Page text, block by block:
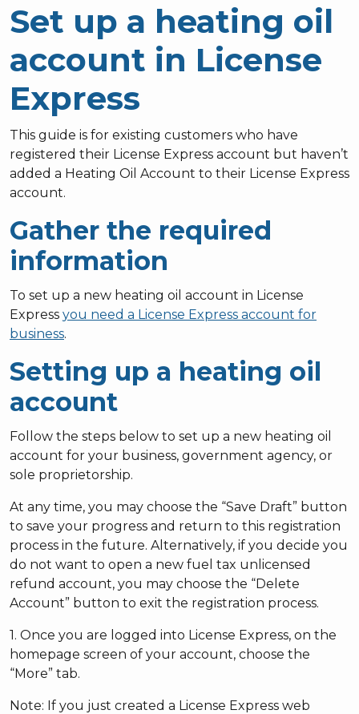
Set up a heating oil
account in License
Express
This guide is for existing customers who have
registered their License Express account but haven’t
added a Heating Oil Account to their License Express
account.
Gather the required
information
To set up a new heating oil account in License
Express you need a License Express account for
business.
Setting up a heating oil
account
Follow the steps below to set up a new heating oil
account for your business, government agency, or
sole proprietorship.
At any time, you may choose the “Save Draft” button
to save your progress and return to this registration
process in the future. Alternatively, if you decide you
do not want to open a new fuel tax unlicensed
refund account, you may choose the “Delete
Account” button to exit the registration process.
1. Once you are logged into License Express, on the
homepage screen of your account, choose the
“More” tab.
Note: If you just created a License Express web